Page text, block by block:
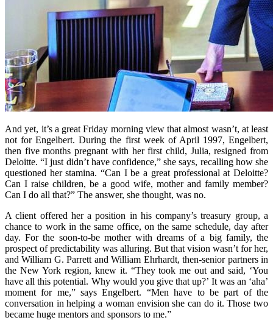
And yet, it’s a great Friday morning view that almost wasn’t, at least
not for Engelbert. During the first week of April 1997, Engelbert,
then five months pregnant with her first child, Julia, resigned from
Deloitte. “I just didn’t have confidence,” she says, recalling how she
questioned her stamina. “Can I be a great professional at Deloitte?
Can I raise children, be a good wife, mother and family member?
Can I do all that?” The answer, she thought, was no.
A client offered her a position in his company’s treasury group, a
chance to work in the same office, on the same schedule, day after
day. For the soon-to-be mother with dreams of a big family, the
prospect of predictability was alluring. But that vision wasn’t for her,
and William G. Parrett and William Ehrhardt, then-senior partners in
the New York region, knew it. “They took me out and said, ‘You
have all this potential. Why would you give that up?’ It was an ‘aha’
moment for me,” says Engelbert. “Men have to be part of the
conversation in helping a woman envision she can do it. Those two
became huge mentors and sponsors to me.”